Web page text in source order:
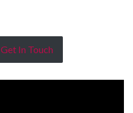
Get In Touch